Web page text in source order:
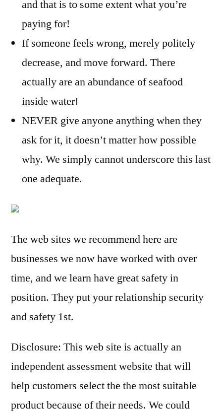
and that is to some extent what you’re
paying for!
If someone feels wrong, merely politely
decrease, and move forward. There
actually are an abundance of seafood
inside water!
NEVER give anyone anything when they
ask for it, it doesn’t matter how possible
why. We simply cannot underscore this last
one adequate.
The web sites we recommend here are
businesses we now have worked with over
time, and we learn have great safety in
position. They put your relationship security
and safety 1st.
Disclosure: This web site is actually an
independent assessment website that will
help customers select the the most suitable
product because of their needs. We could